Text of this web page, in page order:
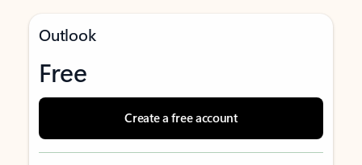
Outlook
Free
Create a free account